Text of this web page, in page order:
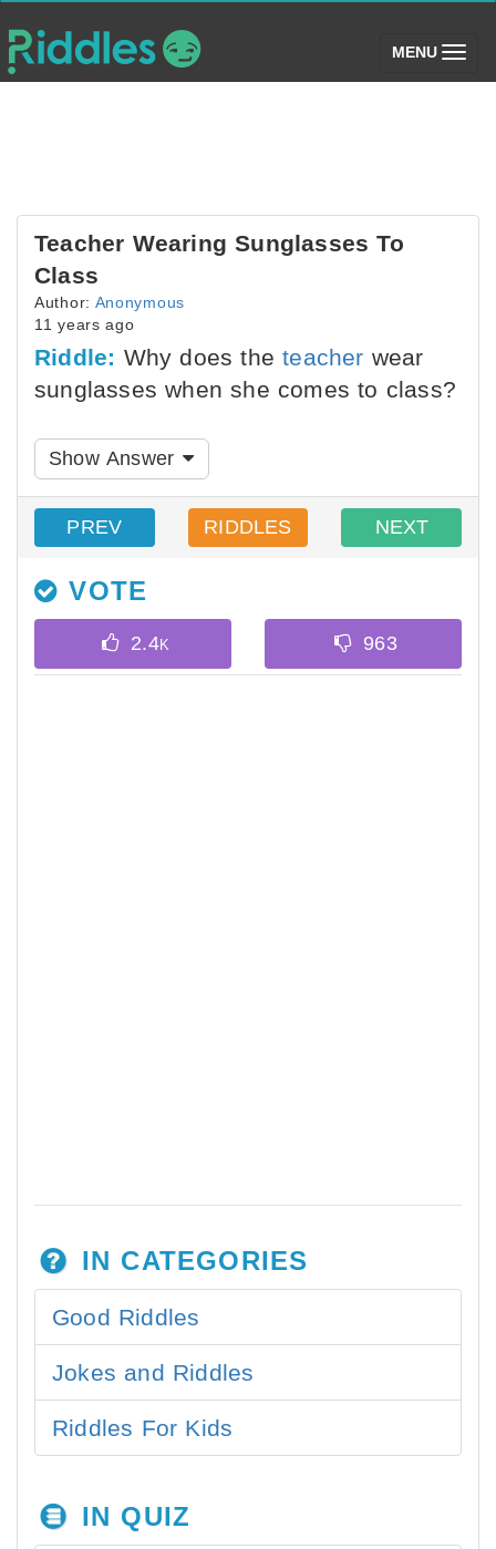
MENU (toggle)
Teacher Wearing Sunglasses To
Class
Author: Anonymous
11 years ago
Riddle: Why does theteacher wear
sunglasses when she comes to class?
Show Answer
PREV RIDDLES NEXT
VOTE
IN CATEGORIES
Good Riddles
Jokes and Riddles
Riddles For Kids
IN QUIZ